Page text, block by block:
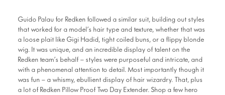
Guido Palau for Redken followed a similar suit, building out styles
that worked for a model’s hair type and texture, whether that was
a loose plait like Gigi Hadid, tight coiled buns, or a flippy blonde
wig. It was unique, and an incredible display of talent on the
Redken team’s behalf – styles were purposeful and intricate, and
with a phenomenal attention to detail. Most importantly though it
was fun – a whismy, ebullient display of hair wizardry. That, plus
a lot of Redken Pillow Proof Two Day Extender. Shop a few hero